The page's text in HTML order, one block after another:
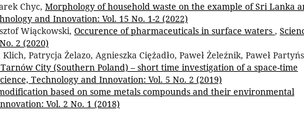
Chyc, Morphology of household waste on the example of Sri Lanka
and Innovation: Vol. 15 No. 1-2 (2022)
Wiąckowski, Occurence of pharmaceuticals in surface waters ,
2 (2020)
Patrycja Żelazo, Agnieszka Ciężadło, Paweł Żeleźnik, Paweł
City (Southern Poland) – short time investigation of a space-time
Technology and Innovation: Vol. 5 No. 2 (2019)
based on some metals compounds and their environmental
Vol. 2 No. 1 (2018)